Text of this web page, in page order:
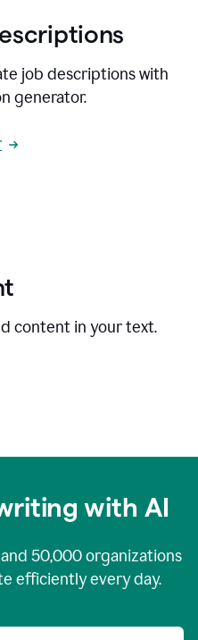
job descriptions with
generator.
content in your text.
with AI
50,000organizations
efficiently every day.